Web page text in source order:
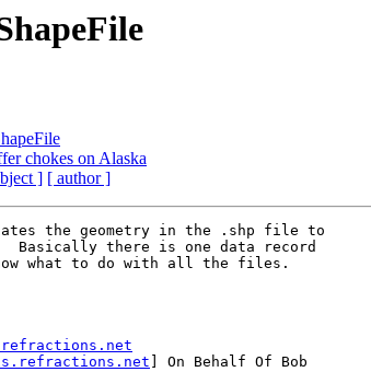
chokes on Alaska
] [ author ]
the geometry in the .shp file to
there is one data record
what to do with all the files.
] On Behalf Of Bob